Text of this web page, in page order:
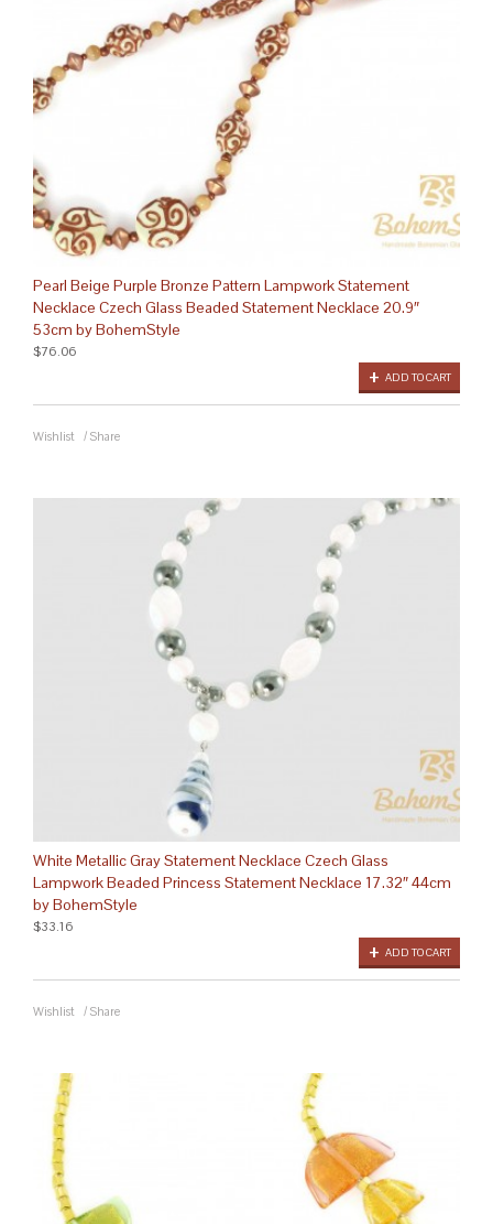
Pearl Beige Purple Bronze Pattern Lampwork Statement
Necklace Czech Glass Beaded Statement Necklace 20.9″
53cm by BohemStyle
ADD TO CART
$76.06
Wishlist / Share
White Metallic Gray Statement Necklace Czech Glass
Lampwork Beaded Princess Statement Necklace 17.32″ 44cm
by BohemStyle
ADD TO CART
$33.16
Wishlist / Share